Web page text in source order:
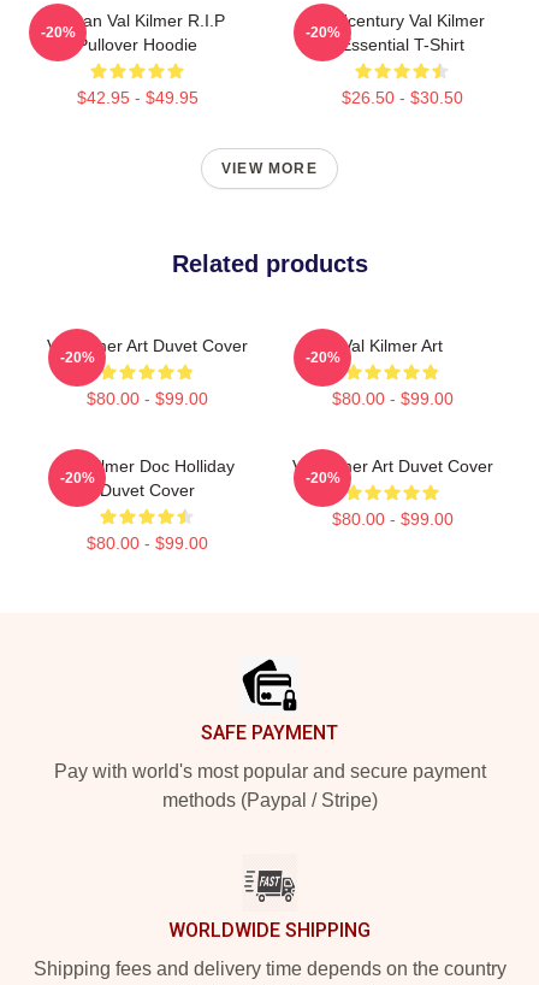
Artisan Val Kilmer R.I.P
Pullover Hoodie
$42.95 - $49.95
-20%
Midcentury Val Kilmer
Essential T-Shirt
$26.50 - $30.50
-20%
VIEW MORE
Related products
Val Kilmer Art Duvet Cover
$80.00 - $99.00
-20%
Val Kilmer Art
$80.00 - $99.00
-20%
Val Kilmer Doc Holliday
Duvet Cover
$80.00 - $99.00
-20%
Val Kilmer Art Duvet Cover
$80.00 - $99.00
-20%
SAFE PAYMENT
Pay with world's most popular and secure payment
methods (Paypal / Stripe)
WORLDWIDE SHIPPING
Shipping fees and delivery time depends on the country